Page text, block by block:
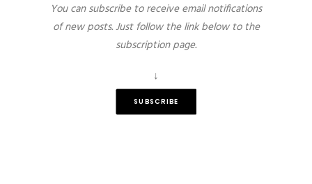
You can subscribe to receive email notifications
of new posts. Just follow the link below to the
subscription page.
↓
SUBSCRIBE